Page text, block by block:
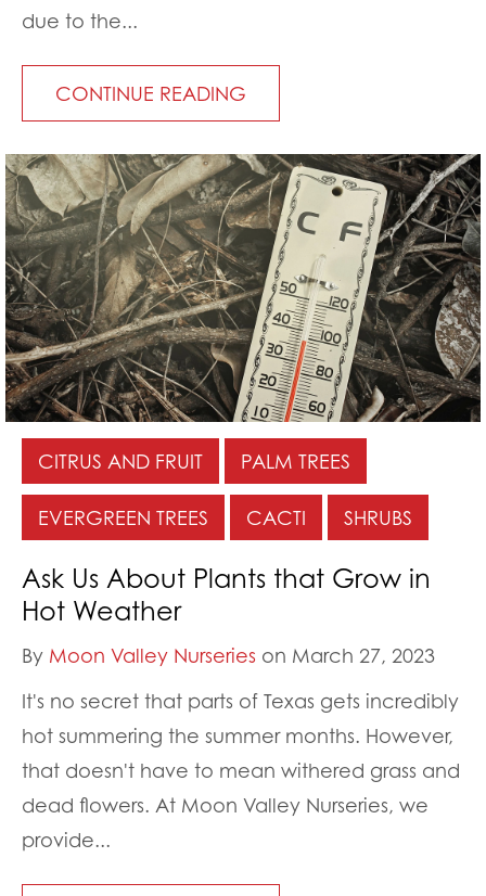
due to the...
CONTINUE READING
CITRUS AND FRUIT PALM TREES
EVERGREEN TREES CACTI SHRUBS
Ask Us About Plants that Grow in
Hot Weather
By Moon Valley Nurseries on March 27, 2023
It's no secret that parts of Texas gets incredibly
hot summering the summer months. However,
that doesn't have to mean withered grass and
dead flowers. At Moon Valley Nurseries, we
provide...